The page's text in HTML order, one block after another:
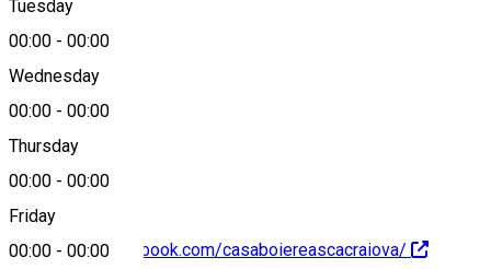
Tuesday
00:00 - 00:00
Wednesday
00:00 - 00:00
Thursday
00:00 - 00:00
Friday
00:00 - 00:00
Map
https://www.facebook.com/casaboiereascacraiova/